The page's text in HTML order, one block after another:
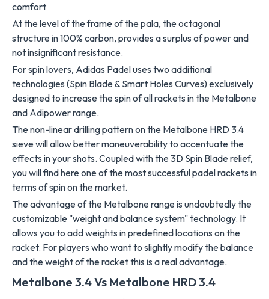
comfort
At the level of the frame of the pala, the octagonal
structure in 100% carbon, provides a surplus of power and
not insignificant resistance.
For spin lovers, Adidas Padel uses two additional
technologies (Spin Blade & Smart Holes Curves) exclusively
designed to increase the spin of all rackets in the Metalbone
and Adipower range.
The non-linear drilling pattern on the Metalbone HRD 3.4
sieve will allow better maneuverability to accentuate the
effects in your shots. Coupled with the 3D Spin Blade relief,
you will find here one of the most successful padel rackets in
terms of spin on the market.
The advantage of the Metalbone range is undoubtedly the
customizable "weight and balance system" technology. It
allows you to add weights in predefined locations on the
racket. For players who want to slightly modify the balance
and the weight of the racket this is a real advantage.
Metalbone 3.4 Vs Metalbone HRD 3.4